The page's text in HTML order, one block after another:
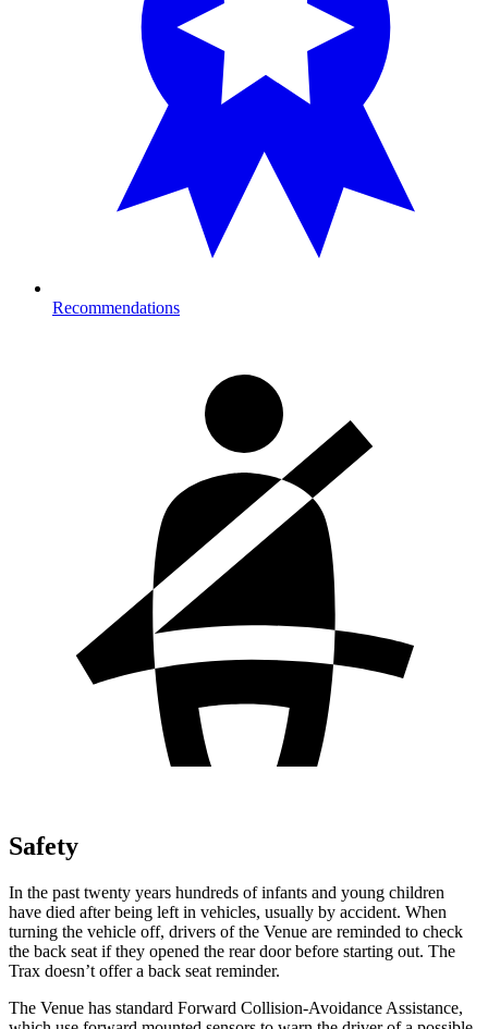
Recommendations
Safety
In the past twenty years hundreds of infants and young children
have died after being left in vehicles, usually by accident. When
turning the vehicle off, drivers of the Venue are reminded to check
the back seat if they opened the rear door before starting out. The
Trax doesn’t offer a back seat reminder.
The Venue has standard Forward Collision-Avoidance Assistance,